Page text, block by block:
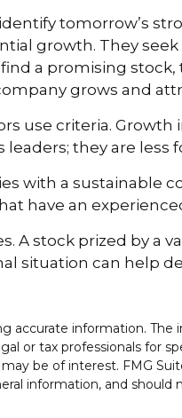
tomorrow’s
growth. They
a promising
grows and
use criteria.
they are
with a sustainable
have an
A stock prized by a
situation can help
accurate information.
or tax professionals for
be of interest. FMG
information, and